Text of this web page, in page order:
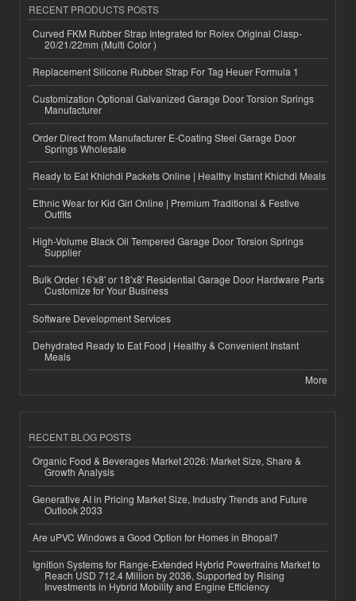
RECENT PRODUCTS POSTS
Curved FKM Rubber Strap Integrated for Rolex Original Clasp-
20/21/22mm (Multi Color )
Replacement Silicone Rubber Strap For Tag Heuer Formula 1
Customization Optional Galvanized Garage Door Torsion Springs
Manufacturer
Order Direct from Manufacturer E-Coating Steel Garage Door
Springs Wholesale
Ready to Eat Khichdi Packets Online | Healthy Instant Khichdi Meals
Ethnic Wear for Kid Girl Online | Premium Traditional & Festive
Outfits
High-Volume Black Oil Tempered Garage Door Torsion Springs
Supplier
Bulk Order 16'x8' or 18'x8' Residential Garage Door Hardware Parts
Customize for Your Business
Software Development Services
Dehydrated Ready to Eat Food | Healthy & Convenient Instant
Meals
More
RECENT BLOG POSTS
Organic Food & Beverages Market 2026: Market Size, Share &
Growth Analysis
Generative AI in Pricing Market Size, Industry Trends and Future
Outlook 2033
Are uPVC Windows a Good Option for Homes in Bhopal?
Ignition Systems for Range-Extended Hybrid Powertrains Market to
Reach USD 712.4 Million by 2036, Supported by Rising
Investments in Hybrid Mobility and Engine Efficiency